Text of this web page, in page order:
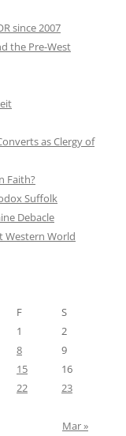
since 2007
the Pre-West
as Clergy of
Faith?
Suffolk
Debacle
Western World
F
S
1
2
8
9
15
16
22
23
Mar »